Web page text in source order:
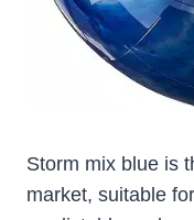
Storm mix blue is
market, suitable